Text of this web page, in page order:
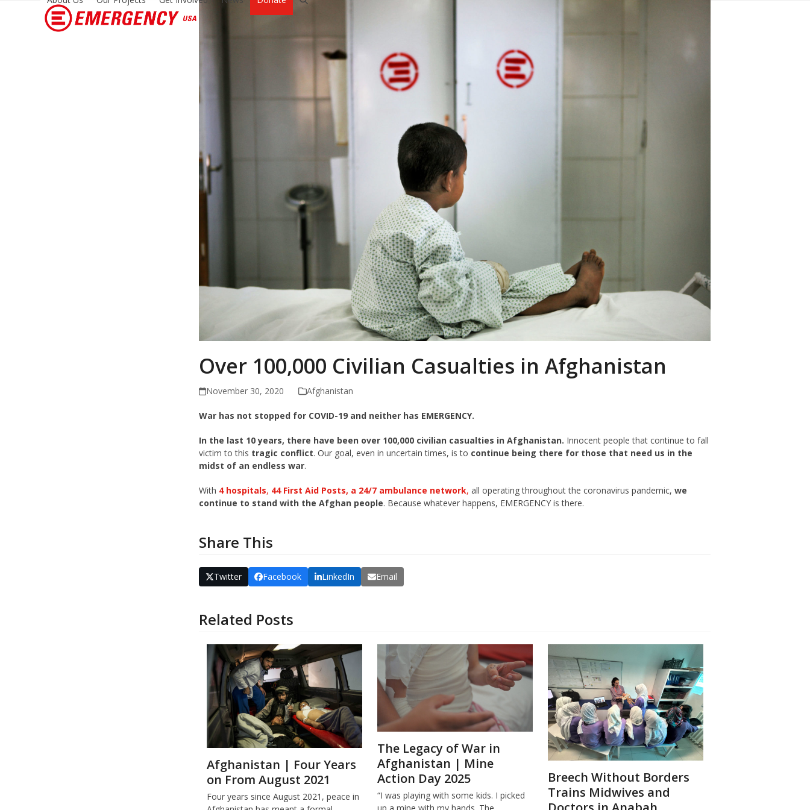
Over 100,000 Civilian Casualties in Afghanistan
November 30, 2020 Afghanistan
War has not stopped for COVID-19 and neither has EMERGENCY.
In the last 10 years, there have been over 100,000 civilian casualties in Afghanistan. Innocent people that continue to fall
victim to this tragic conflict. Our goal, even in uncertain times, is to continue being there for those that need us in the
midst of an endless war.
With 4 hospitals, 44 First Aid Posts, a 24/7 ambulance network, all operating throughout the coronavirus pandemic, we
continue to stand with the Afghan people. Because whatever happens, EMERGENCY is there.
Share This
Twitter Facebook LinkedIn Email
Related Posts
Afghanistan | Four Years
on From August 2021
Four years since August 2021, peace in
The Legacy of War in
Afghanistan | Mine
Action Day 2025
“I was playing with some kids. I picked
Breech Without Borders
Trains Midwives and